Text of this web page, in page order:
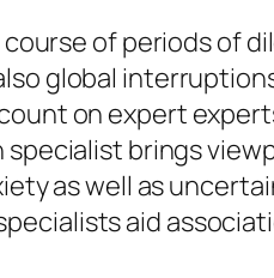
of periods of
global
on expert
brings
as well as
aid